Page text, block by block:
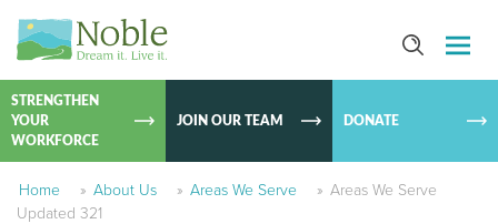
SKIP TO
STRENGTHEN
YOUR
WORKFORCE
JOIN OUR TEAM DONATE
Home » About Us » Areas We Serve » Areas We Serve
Updated 321